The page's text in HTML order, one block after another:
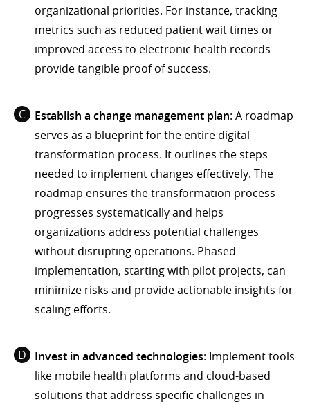
organizational priorities. For instance, tracking
metrics such as reduced patient wait times or
improved access to electronic health records
provide tangible proof of success.
Establish a change management plan: A roadmap
serves as a blueprint for the entire digital
transformation process. It outlines the steps
needed to implement changes effectively. The
roadmap ensures the transformation process
progresses systematically and helps
organizations address potential challenges
without disrupting operations. Phased
implementation, starting with pilot projects, can
minimize risks and provide actionable insights for
scaling efforts.
Invest in advanced technologies: Implement tools
like mobile health platforms and cloud-based
solutions that address specific challenges in